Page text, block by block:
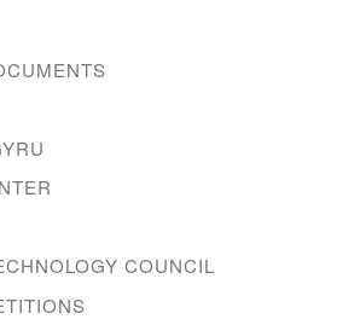
COUNCIL